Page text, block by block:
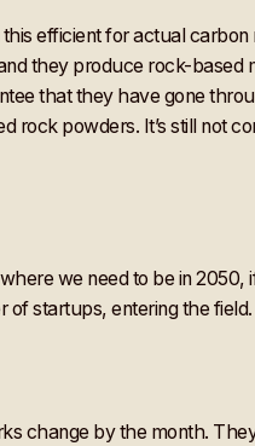
efficient for actual
they produce rock-based
that they have gone
powders. It’s still not
we need to be in 2050,
of startups, entering the field.
change by the month.